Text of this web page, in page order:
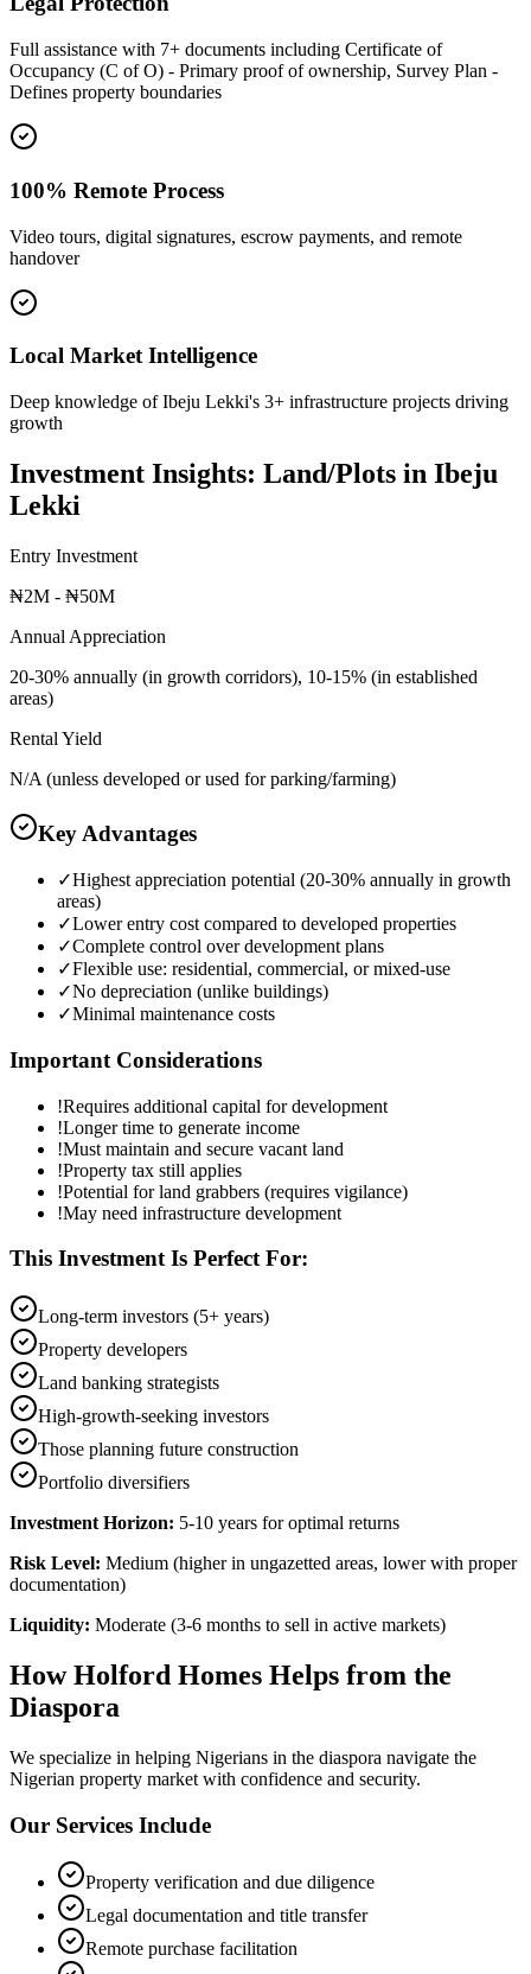
Full assistance with 7+ documents including Certificate of
Occupancy (C of O) - Primary proof of ownership, Survey Plan -
Defines property boundaries
100% Remote Process
Video tours, digital signatures, escrow payments, and remote
handover
Local Market Intelligence
Deep knowledge of Ibeju Lekki's 3+ infrastructure projects driving
growth
Investment Insights: Land/Plots in Ibeju
Lekki
Entry Investment
₦2M - ₦50M
Annual Appreciation
20-30% annually (in growth corridors), 10-15% (in established
areas)
Rental Yield
N/A (unless developed or used for parking/farming)
Key Advantages
✓Highest appreciation potential (20-30% annually in growth
areas)
✓Lower entry cost compared to developed properties
✓Complete control over development plans
✓Flexible use: residential, commercial, or mixed-use
✓No depreciation (unlike buildings)
✓Minimal maintenance costs
Important Considerations
!Requires additional capital for development
!Longer time to generate income
!Must maintain and secure vacant land
!Property tax still applies
!Potential for land grabbers (requires vigilance)
!May need infrastructure development
This Investment Is Perfect For:
Long-term investors (5+ years)
Property developers
Land banking strategists
High-growth-seeking investors
Those planning future construction
Portfolio diversifiers
Investment Horizon: 5-10 years for optimal returns
Risk Level: Medium (higher in ungazetted areas, lower with proper
documentation)
Liquidity: Moderate (3-6 months to sell in active markets)
How Holford Homes Helps from the
Diaspora
We specialize in helping Nigerians in the diaspora navigate the
Nigerian property market with confidence and security.
Our Services Include
Property verification and due diligence
Legal documentation and title transfer
Remote purchase facilitation